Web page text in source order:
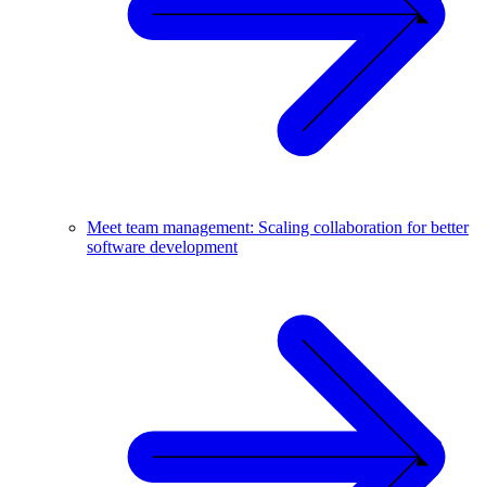
Meet team management: Scaling collaboration for better
software development